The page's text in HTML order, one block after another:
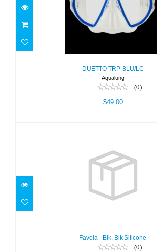
DUETTO TRP-BLU/LC
DUETTO TRP-BLU/LC
Aqualung
(0)
$49.00
Favola - Blk, Blk Silicone
Favola - Blk, Blk Silicone
(0)